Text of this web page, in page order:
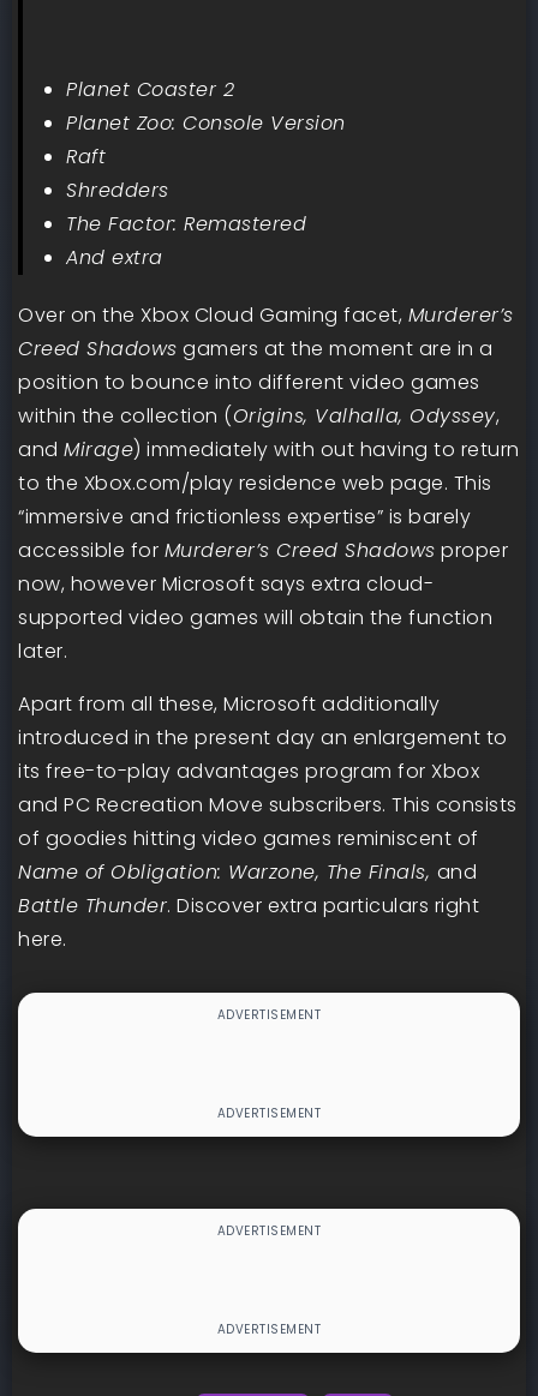
Planet Coaster 2
Planet Zoo: Console Version
Raft
Shredders
The Factor: Remastered
And extra
Over on the Xbox Cloud Gaming facet, Murderer’s
Creed Shadows gamers at the moment are in a
position to bounce into different video games
within the collection (Origins, Valhalla, Odyssey,
and Mirage) immediately with out having to return
to the Xbox.com/play residence web page. This
“immersive and frictionless expertise” is barely
accessible for Murderer’s Creed Shadows proper
now, however Microsoft says extra cloud-
supported video games will obtain the function
later.
Apart from all these, Microsoft additionally
introduced in the present day an enlargement to
its free-to-play advantages program for Xbox
and PC Recreation Move subscribers. This consists
of goodies hitting video games reminiscent of
Name of Obligation: Warzone, The Finals, and
Battle Thunder. Discover extra particulars right
here.